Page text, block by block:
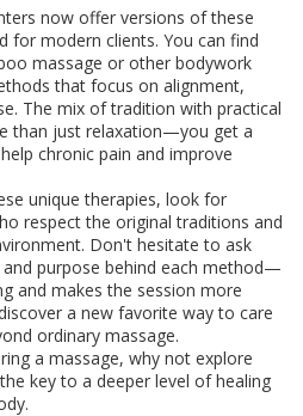
now offer versions of these
for modern clients. You can find
massage or other bodywork
that focus on alignment,
The mix of tradition with practical
than just relaxation—you get a
chronic pain and improve
unique therapies, look for
respect the original traditions and
Don't hesitate to ask
purpose behind each method—
and makes the session more
a new favorite way to care
ordinary massage.
a massage, why not explore
key to a deeper level of healing